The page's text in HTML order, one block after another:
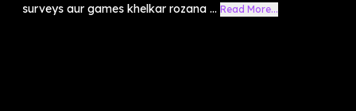
surveys aur games khelkar rozana ... Read More...